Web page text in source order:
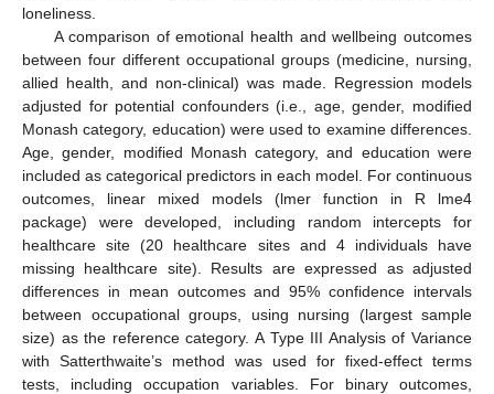
loneliness.
A comparison of emotional health and wellbeing outcomes
between four different occupational groups (medicine, nursing,
allied health, and non-clinical) was made. Regression models
adjusted for potential confounders (i.e., age, gender, modified
Monash category, education) were used to examine differences.
Age, gender, modified Monash category, and education were
included as categorical predictors in each model. For continuous
outcomes, linear mixed models (lmer function in R lme4
package) were developed, including random intercepts for
healthcare site (20 healthcare sites and 4 individuals have
missing healthcare site). Results are expressed as adjusted
differences in mean outcomes and 95% confidence intervals
between occupational groups, using nursing (largest sample
size) as the reference category. A Type III Analysis of Variance
with Satterthwaite’s method was used for fixed-effect terms
tests, including occupation variables. For binary outcomes,